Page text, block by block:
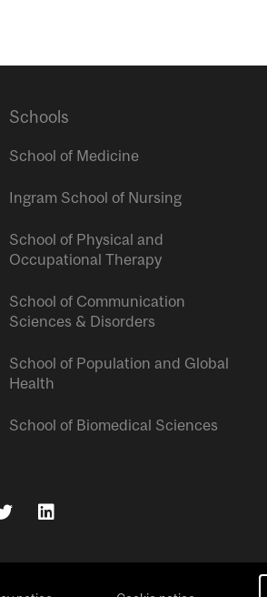
Schools
School of Medicine
Ingram School of Nursing
School of Physical and
Occupational Therapy
School of Communication
Sciences & Disorders
School of Population and Global
Health
School of Biomedical Sciences